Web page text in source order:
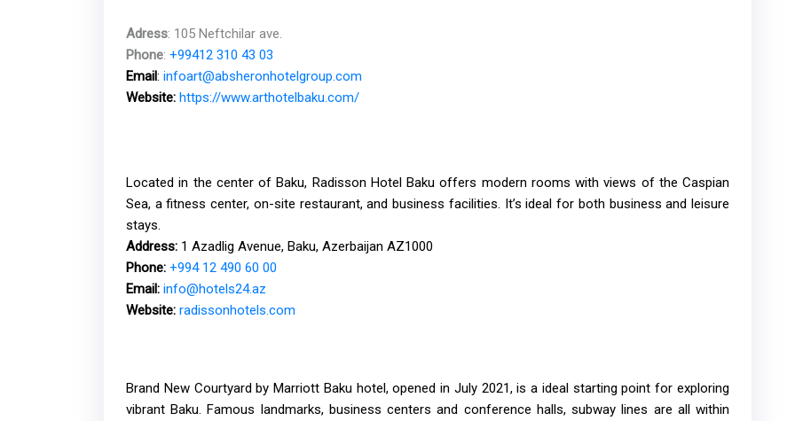
Adress: 105 Neftchilar ave.
Phone: +99412 310 43 03
Email: infoart@absheronhotelgroup.com
Website: https://www.arthotelbaku.com/
Located in the center of Baku, Radisson Hotel Baku offers modern rooms with views of the Caspian
Sea, a fitness center, on-site restaurant, and business facilities. It’s ideal for both business and leisure
stays.
Address: 1 Azadlig Avenue, Baku, Azerbaijan AZ1000
Phone: +994 12 490 60 00
Email: info@hotels24.az
Website: radissonhotels.com
Brand New Courtyard by Marriott Baku hotel, opened in July 2021, is a ideal starting point for exploring
vibrant Baku. Famous landmarks, business centers and conference halls, subway lines are all within